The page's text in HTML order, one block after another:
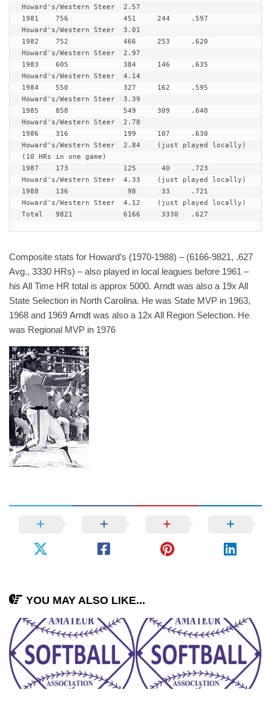
Howard's/Western Steer	2.57
1981  	756		451	244	.597
Howard's/Western Steer	3.01
1982  	752		466	253	.620
Howard's/Western Steer	2.97
1983	605		384	146	.635
Howard's/Western Steer	4.14
1984	550		327	162	.595
Howard's/Western Steer	3.39
1985  	858		549	309	.640
Howard's/Western Steer	2.78
1986  	316		199	107	.630
Howard's/Western Steer	2.84	(just played locally)
(10 HRs in one game)
1987  	173 		125	 40	.723
Howard's/Western Steer 	4.33	(just played locally)
1988  	136 		 98	 33	.721
Howard's/Western Steer 	4.12	(just played locally)
Total  	9821 		6166	 3330	.627
Composite stats for Howard’s (1970-1988) – (6166-9821, .627
Avg., 3330 HRs) – also played in local leagues before 1961 –
his All Time HR total is approx 5000. Arndt was also a 19x All
State Selection in North Carolina. He was State MVP in 1963,
1968 and 1969 Arndt was also a 12x All Region Selection. He
was Regional MVP in 1976
YOU MAY ALSO LIKE...